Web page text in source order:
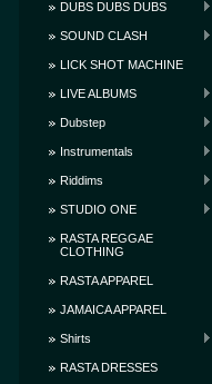
DUBS DUBS DUBS
SOUND CLASH
LICK SHOT MACHINE
LIVE ALBUMS
Dubstep
Instrumentals
Riddims
STUDIO ONE
RASTA REGGAE
CLOTHING
RASTA APPAREL
JAMAICA APPAREL
Shirts
RASTA DRESSES